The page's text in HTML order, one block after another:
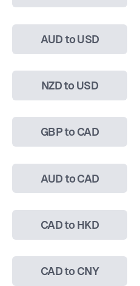
AUD to USD
NZD to USD
GBP to CAD
AUD to CAD
CAD to HKD
CAD to CNY